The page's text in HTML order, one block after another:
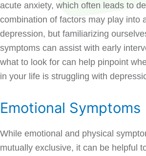
acute anxiety, which often leads to
combination of factors may play into
depression, but familiarizing
symptoms can assist with early
what to look for can help pinpoint
in your life is struggling with
Emotional Symptoms
While emotional and physical
mutually exclusive, it can be helpful